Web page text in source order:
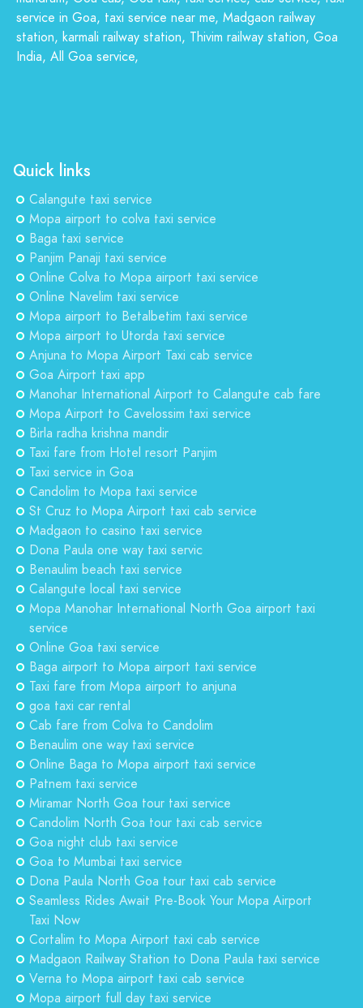
service in Goa, taxi service near me, Madgaon railway
station, karmali railway station, Thivim railway station, Goa
India, All Goa service,
Quick links
Calangute taxi service
Mopa airport to colva taxi service
Baga taxi service
Panjim Panaji taxi service
Online Colva to Mopa airport taxi service
Online Navelim taxi service
Mopa airport to Betalbetim taxi service
Mopa airport to Utorda taxi service
Anjuna to Mopa Airport Taxi cab service
Goa Airport taxi app
Manohar International Airport to Calangute cab fare
Mopa Airport to Cavelossim taxi service
Birla radha krishna mandir
Taxi fare from Hotel resort Panjim
Taxi service in Goa
Candolim to Mopa taxi service
St Cruz to Mopa Airport taxi cab service
Madgaon to casino taxi service
Dona Paula one way taxi servic
Benaulim beach taxi service
Calangute local taxi service
Mopa Manohar International North Goa airport taxi
service
Online Goa taxi service
Baga airport to Mopa airport taxi service
Taxi fare from Mopa airport to anjuna
goa taxi car rental
Cab fare from Colva to Candolim
Benaulim one way taxi service
Online Baga to Mopa airport taxi service
Patnem taxi service
Miramar North Goa tour taxi service
Candolim North Goa tour taxi cab service
Goa night club taxi service
Goa to Mumbai taxi service
Dona Paula North Goa tour taxi cab service
Seamless Rides Await Pre-Book Your Mopa Airport
Taxi Now
Cortalim to Mopa Airport taxi cab service
Madgaon Railway Station to Dona Paula taxi service
Verna to Mopa airport taxi cab service
Mopa airport full day taxi service